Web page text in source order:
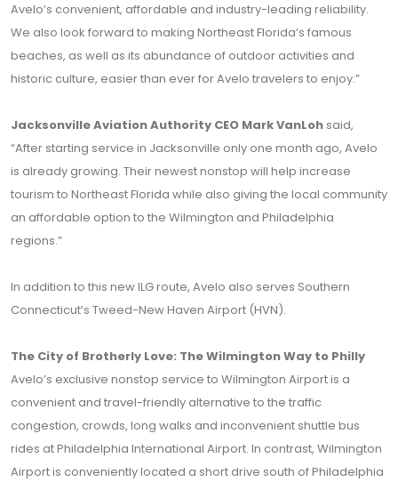
Avelo’s convenient, affordable and industry-leading reliability.
We also look forward to making Northeast Florida’s famous
beaches, as well as its abundance of outdoor activities and
historic culture, easier than ever for Avelo travelers to enjoy.”
Jacksonville Aviation Authority CEO Mark VanLoh said,
“After starting service in Jacksonville only one month ago, Avelo
is already growing. Their newest nonstop will help increase
tourism to Northeast Florida while also giving the local community
an affordable option to the Wilmington and Philadelphia
regions.”
In addition to this new ILG route, Avelo also serves Southern
Connecticut’s Tweed-New Haven Airport (HVN).
The City of Brotherly Love: The Wilmington Way to Philly
Avelo’s exclusive nonstop service to Wilmington Airport is a
convenient and travel-friendly alternative to the traffic
congestion, crowds, long walks and inconvenient shuttle bus
rides at Philadelphia International Airport. In contrast, Wilmington
Airport is conveniently located a short drive south of Philadelphia